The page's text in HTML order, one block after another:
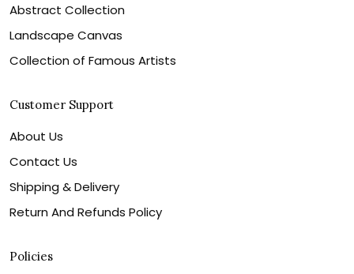
Abstract Collection
Landscape Canvas
Collection of Famous Artists
Customer Support
About Us
Contact Us
Shipping & Delivery
Return And Refunds Policy
Policies